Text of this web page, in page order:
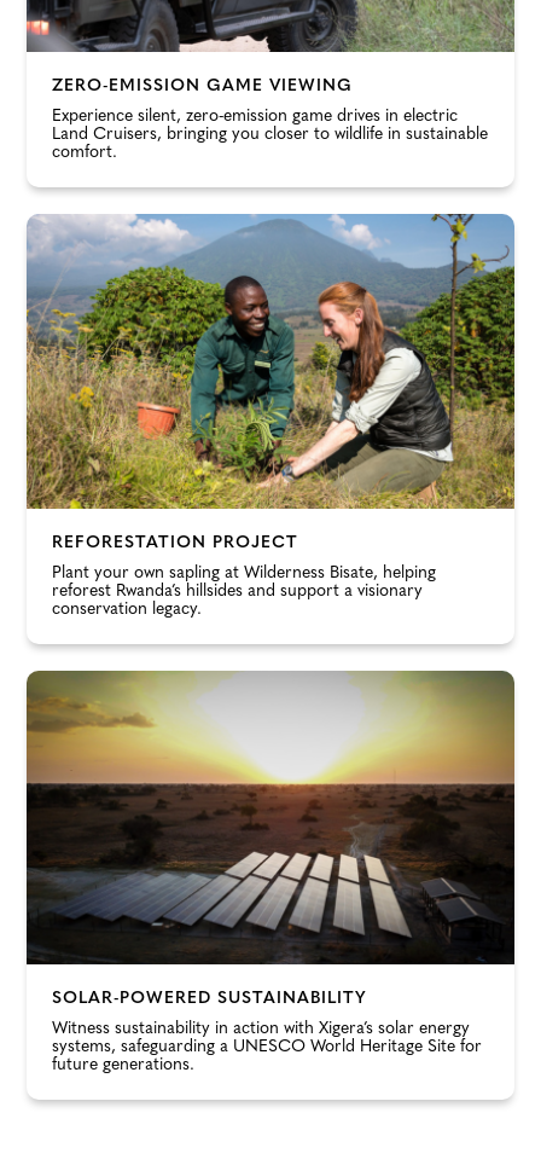
ZERO-EMISSION GAME VIEWING
Experience silent, zero-emission game drives in electric
Land Cruisers, bringing you closer to wildlife in sustainable
comfort.
REFORESTATION PROJECT
Plant your own sapling at Wilderness Bisate, helping
reforest Rwanda’s hillsides and support a visionary
conservation legacy.
SOLAR-POWERED SUSTAINABILITY
Witness sustainability in action with Xigera’s solar energy
systems, safeguarding a UNESCO World Heritage Site for
future generations.